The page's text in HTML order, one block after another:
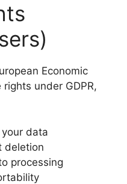
Economic
under GDPR,
data
deletion
processing